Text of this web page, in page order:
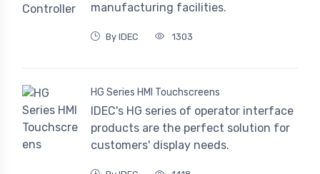
manufacturing facilities.
By IDEC 1303
HG Series HMI Touchscreens
IDEC's HG series of operator interface
products are the perfect solution for
customers' display needs.